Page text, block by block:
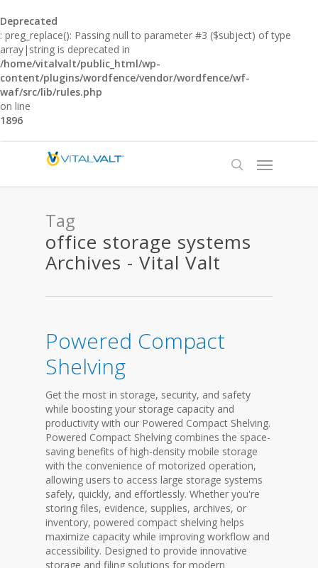
Deprecated
: preg_replace(): Passing null to parameter #3 ($subject) of type
array|string is deprecated in
/home/vitalvalt/public_html/wp-
content/plugins/wordfence/vendor/wordfence/wf-
waf/src/lib/rules.php
on line
1896
Tag
office storage systems
Archives - Vital Valt
Powered Compact
Shelving
Get the most in storage, security, and safety
while boosting your storage capacity and
productivity with our Powered Compact Shelving.
Powered Compact Shelving combines the space-
saving benefits of high-density mobile storage
with the convenience of motorized operation,
allowing users to access large storage systems
safely, quickly, and effortlessly. Whether you're
storing files, evidence, supplies, archives, or
inventory, powered compact shelving helps
maximize capacity while improving workflow and
accessibility. Designed to provide innovative
storage and filing solutions for modern